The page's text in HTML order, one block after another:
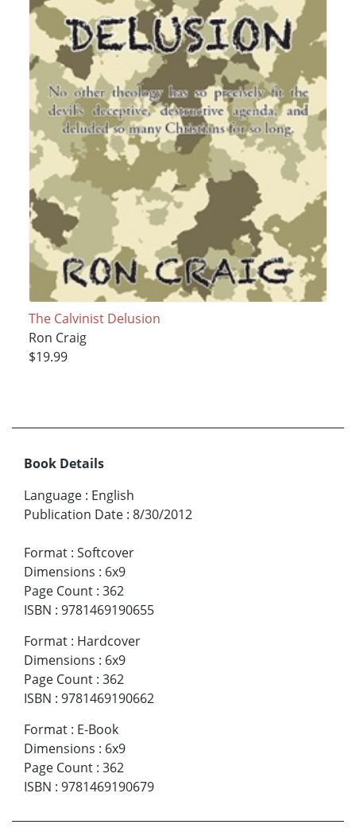
The Calvinist Delusion
Ron Craig
$19.99
Book Details
Language : English
Publication Date : 8/30/2012
Format : Softcover
Dimensions : 6x9
Page Count : 362
ISBN : 9781469190655
Format : Hardcover
Dimensions : 6x9
Page Count : 362
ISBN : 9781469190662
Format : E-Book
Dimensions : 6x9
Page Count : 362
ISBN : 9781469190679